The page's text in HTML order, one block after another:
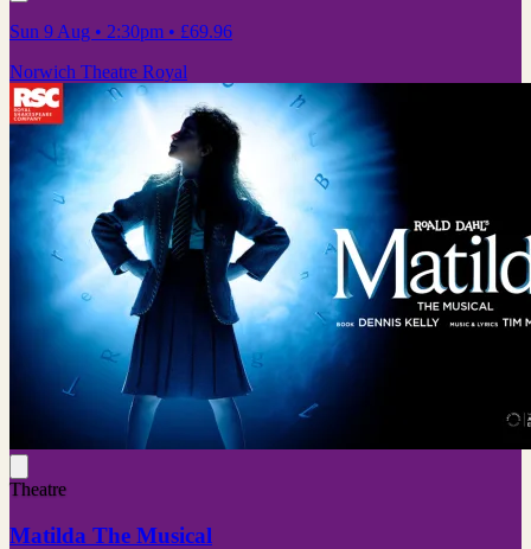
Sun 9 Aug • 2:30pm • £69.96
Norwich Theatre Royal
Theatre
Matilda The Musical